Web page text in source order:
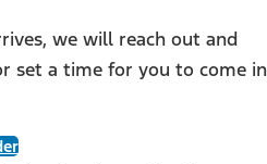
we will reach out and
set a time for you to come in